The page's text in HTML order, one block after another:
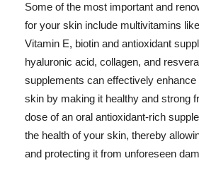
Some of the most important and
for your skin include multivitamins
Vitamin E, biotin and antioxidant
hyaluronic acid, collagen, and
supplements can effectively
skin by making it healthy and strong
dose of an oral antioxidant-rich
the health of your skin, thereby
and protecting it from unforeseen